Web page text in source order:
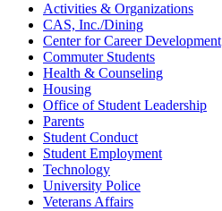
Activities & Organizations
CAS, Inc./Dining
Center for Career Development
Commuter Students
Health & Counseling
Housing
Office of Student Leadership
Parents
Student Conduct
Student Employment
Technology
University Police
Veterans Affairs